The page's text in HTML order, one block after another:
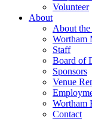
Volunteer
About
About
Wortham
Staff
Board of
Sponsors
Venue
Wortham
Contact